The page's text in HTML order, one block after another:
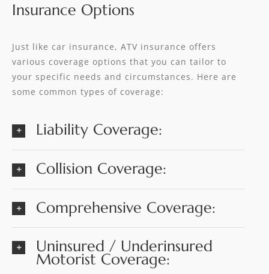
Insurance Options
Just like car insurance, ATV insurance offers
various coverage options that you can tailor to
your specific needs and circumstances. Here are
some common types of coverage:
Liability Coverage:
Collision Coverage:
Comprehensive Coverage:
Uninsured / Underinsured
Motorist Coverage: